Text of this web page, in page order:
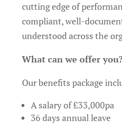
cutting edge of
compliant, well-
understood across the
What can we offer
Our benefits package
A salary of £33,000pa
36 days annual leave